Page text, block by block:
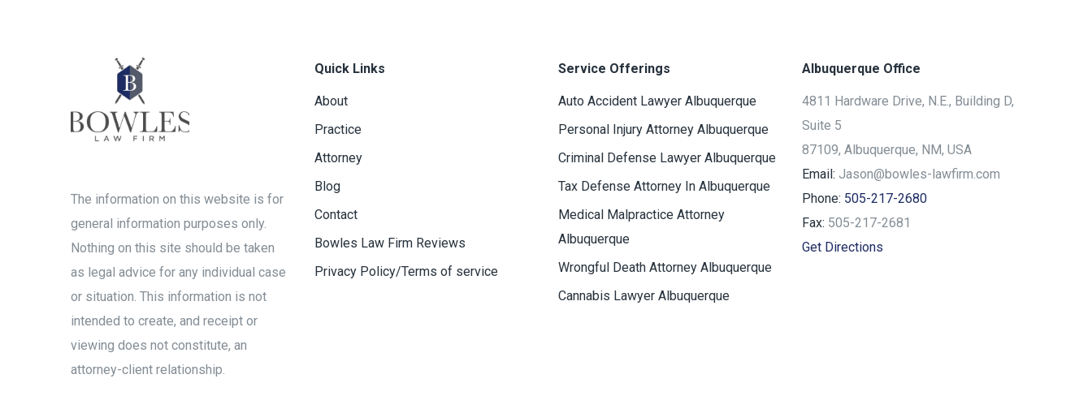
The information on this website is for
general information purposes only.
Nothing on this site should be taken
as legal advice for any individual case
or situation. This information is not
intended to create, and receipt or
viewing does not constitute, an
attorney-client relationship.
Quick Links
About
Practice
Attorney
Blog
Contact
Bowles Law Firm Reviews
Privacy Policy/Terms of service
Service Offerings
Auto Accident Lawyer Albuquerque
Personal Injury Attorney Albuquerque
Criminal Defense Lawyer Albuquerque
Tax Defense Attorney In Albuquerque
Medical Malpractice Attorney
Albuquerque
Wrongful Death Attorney Albuquerque
Cannabis Lawyer Albuquerque
Albuquerque Office
4811 Hardware Drive, N.E., Building D,
Suite 5
87109, Albuquerque, NM, USA
Email: Jason@bowles-lawfirm.com
Phone: 505-217-2680
Fax: 505-217-2681
Get Directions